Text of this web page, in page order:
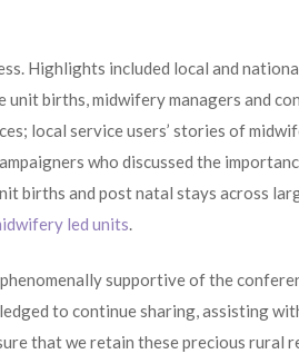
Highlights included local and
unit births, midwifery managers and
local service users’ stories of
who discussed the
births and post natal stays across
led units.
supportive of the
to continue sharing, assisting
that we retain these precious rural